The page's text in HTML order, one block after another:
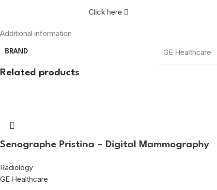
Click here
Additional information
BRAND GE Healthcare
Related products
Senographe Pristina – Digital Mammography
Radiology
GE Healthcare